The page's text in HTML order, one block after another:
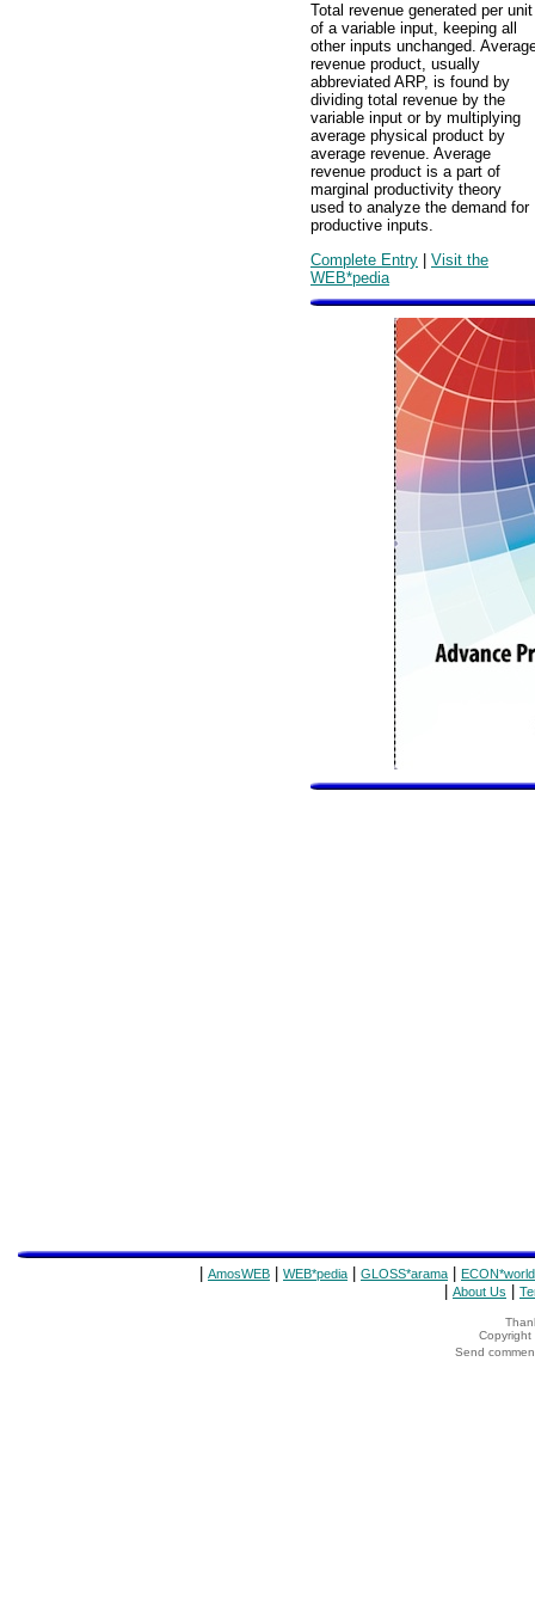
Total revenue generated per unit
of a variable input, keeping all
other inputs unchanged.
revenue product, usually
abbreviated ARP, is found by
dividing total revenue by the
variable input or by multiplying
average physical product by
average revenue. Average
revenue product is a part of
marginal productivity theory
used to analyze the demand for
productive inputs.
Complete Entry | Visit the
WEB*pedia
AmosWEB WEB*pedia GLOSS*arama ECON*world
About Us
Copyright
Send